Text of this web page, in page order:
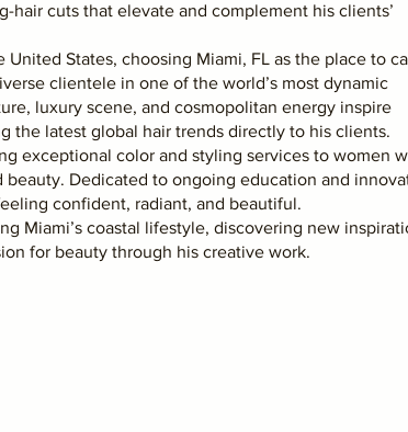
cuts that elevate and complement his clients’
States, choosing Miami, FL as the place to
clientele in one of the world’s most dynamic
luxury scene, and cosmopolitan energy inspire
the latest global hair trends directly to his clients.
exceptional color and styling services to women
Dedicated to ongoing education and
confident, radiant, and beautiful.
Miami’s coastal lifestyle, discovering new
for beauty through his creative work.